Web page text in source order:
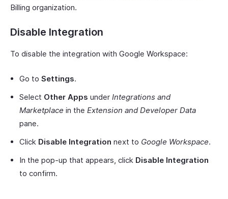
Billing organization.
Disable Integration
To disable the integration with Google Workspace:
Go to Settings.
Select Other Apps under Integrations and
Marketplace in the Extension and Developer Data
pane.
Click Disable Integration next to Google Workspace.
In the pop-up that appears, click Disable Integration
to confirm.